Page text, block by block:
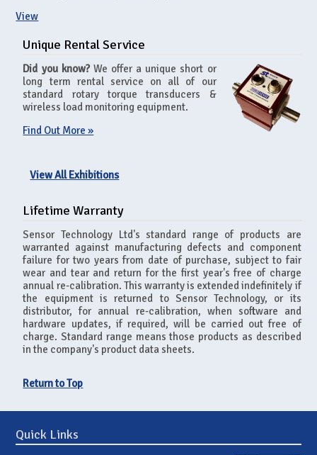
View
Unique Rental Service
Did you know?We offer a unique short or
long term rental service on all of our
standard rotary torque transducers &
wireless load monitoring equipment.
Find Out More »
View All Exhibitions
Lifetime Warranty
Sensor Technology Ltd's standard range of products are
warranted against manufacturing defects and component
failure for two years from date of purchase, subject to fair
wear and tear and return for the first year's free of charge
annual re-calibration. This warranty is extended indefinitely if
the equipment is returned to Sensor Technology, or its
distributor, for annual re-calibration, when software and
hardware updates, if required, will be carried out free of
charge. Standard range means those products as described
in the company's product data sheets.
Return to Top
Quick Links